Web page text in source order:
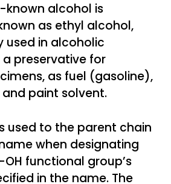
known alcohol is
as ethyl alcohol,
used in alcoholic
preservative for
as fuel (gasoline),
paint solvent.
used to the parent chain
when designating
functional group’s
in the name. The